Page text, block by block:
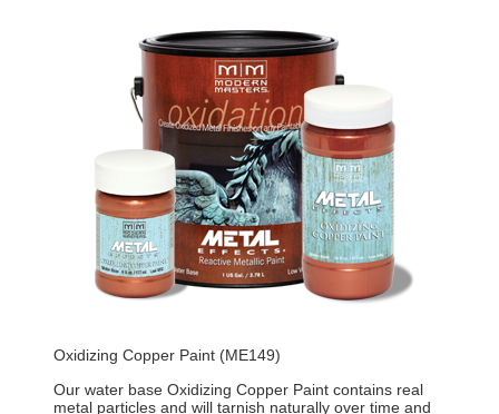
Oxidizing Copper Paint (ME149)
Our water base Oxidizing Copper Paint contains real
metal particles and will tarnish naturally over time and